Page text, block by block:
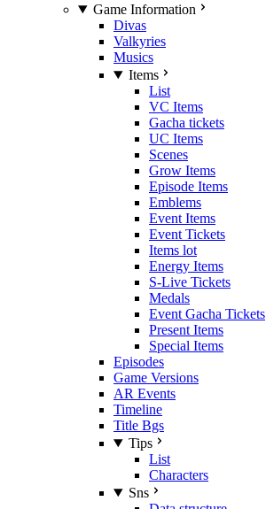
Game Information
Divas
Valkyries
Musics
Items
List
VC Items
Gacha tickets
UC Items
Scenes
Grow Items
Episode Items
Emblems
Event Items
Event Tickets
Items lot
Energy Items
S-Live Tickets
Medals
Event Gacha Tickets
Present Items
Special Items
Episodes
Game Versions
AR Events
Timeline
Title Bgs
Tips
List
Characters
Sns